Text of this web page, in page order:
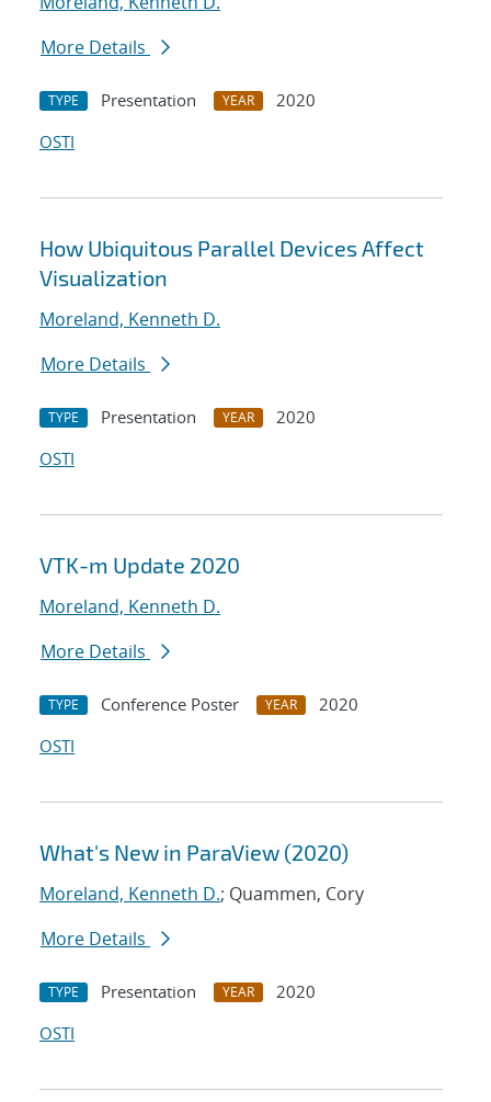
More Details
TYPE Presentation YEAR
2020
OSTI
How Ubiquitous Parallel Devices Affect
Visualization
Moreland, Kenneth D.
More Details
TYPE Presentation YEAR
2020
OSTI
VTK-m Update 2020
Moreland, Kenneth D.
More Details
TYPE Conference Poster YEAR
2020
OSTI
What's New in ParaView (2020)
Moreland, Kenneth D.; Quammen, Cory
More Details
TYPE Presentation YEAR
2020
OSTI